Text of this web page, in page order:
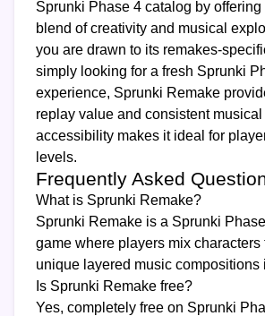
Sprunki Phase 4 catalog by
blend of creativity and musical
you are drawn to its remakes-
simply looking for a fresh Sprunki
experience, Sprunki Remake
replay value and consistent
accessibility makes it ideal for
levels.
Frequently Asked
What is Sprunki Remake?
Sprunki Remake is a Sprunki
game where players mix characters
unique layered music compositions
Is Sprunki Remake free?
Yes, completely free on Sprunki